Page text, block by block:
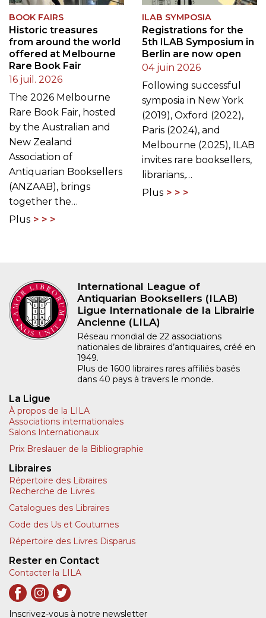
BOOK FAIRS
Historic treasures
from around the world
offered at Melbourne
Rare Book Fair
16 juil. 2026
The 2026 Melbourne
Rare Book Fair, hosted
by the Australian and
New Zealand
Association of
Antiquarian Booksellers
(ANZAAB), brings
together the…
Plus
ILAB SYMPOSIA
Registrations for the
5th ILAB Symposium in
Berlin are now open
04 juin 2026
Following successful
symposia in New York
(2019), Oxford (2022),
Paris (2024), and
Melbourne (2025), ILAB
invites rare booksellers,
librarians,…
Plus
International League of
Antiquarian Booksellers (ILAB)
Ligue Internationale de la Librairie
Ancienne (LILA)
Réseau mondial de 22 associations
nationales de libraires d’antiquaires, créé en
1949.
Plus de 1600 libraires rares affiliés basés
dans 40 pays à travers le monde.
La Ligue
À propos de la LILA
Associations internationales
Salons Internationaux
Prix Breslauer de la Bibliographie
Libraires
Répertoire des Libraires
Recherche de Livres
Catalogues des Libraires
Code des Us et Coutumes
Répertoire des Livres Disparus
Rester en Contact
Contacter la LILA
Inscrivez-vous à notre newsletter